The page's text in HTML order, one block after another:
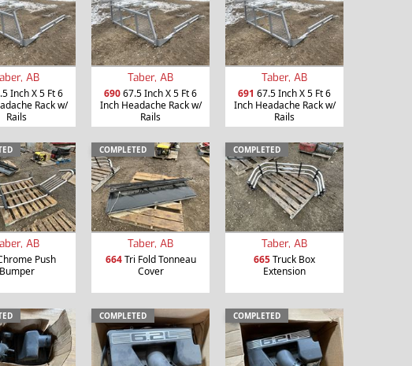
AB
Inch X 5 Ft 6
Rack w/
Rails
Taber, AB
69067.5 Inch X 5 Ft 6
Inch Headache Rack w/
Rails
Taber, AB
691 67.5 Inch X 5 Ft 6
Inch Headache Rack w/
Rails
AB
Push
Bumper
COMPLETED
Taber, AB
664Tri Fold Tonneau
Cover
COMPLETED
Taber, AB
665Truck Box
Extension
COMPLETED COMPLETED